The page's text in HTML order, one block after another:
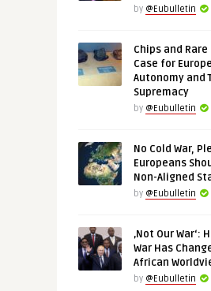
by @Eubulletin
Chips and
Case for
Autonomy and
Supremacy
by @Eubulletin
No Cold War,
Europeans
Non-Aligned
by @Eubulletin
‚Not Our War‘:
War Has
African
by @Eubulletin